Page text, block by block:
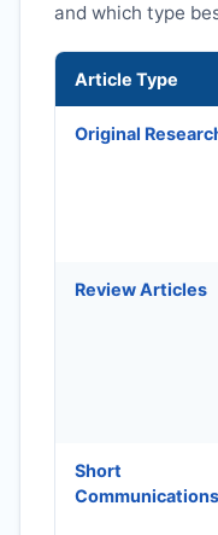
and which type
Article Type
Original
Review Articles
Short